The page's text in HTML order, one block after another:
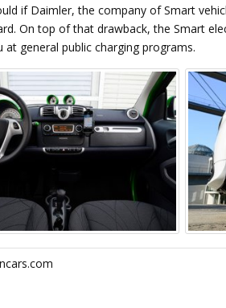
if Daimler, the company of Smart
On top of that drawback, the Smart
at general public charging programs.